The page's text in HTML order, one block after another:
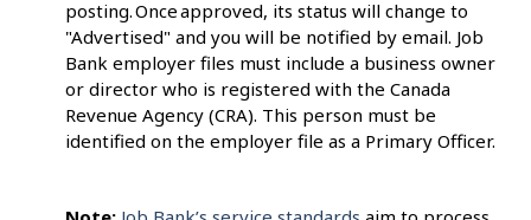
posting. Once approved, its status will change to
"Advertised" and you will be notified by email. Job
Bank employer files must include a business owner
or director who is registered with the Canada
Revenue Agency (CRA). This person must be
identified on the employer file as a Primary Officer.